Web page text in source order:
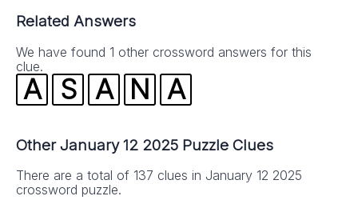
Related Answers
We have found 1 other crossword answers for this
clue.
A S A N A
Other January 12 2025 Puzzle Clues
There are a total of 137 clues in January 12 2025
crossword puzzle.